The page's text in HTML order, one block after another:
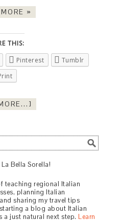
»
THIS:
Pinterest
Tumblr
Bella Sorella!
teaching regional Italian
planning Italian
sharing my travel tips
a blog about Italian
a just natural next step.Learn